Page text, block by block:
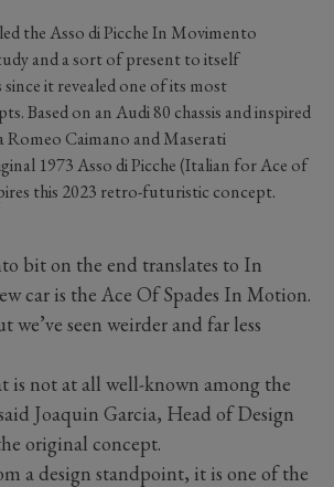
the Asso di Picche In Movimento
and a sort of present to itself
since it revealed one of its most
Based on an Audi 80 chassis and inspired
Romeo Caimano and Maserati
1973 Asso di Picche (Italian for Ace of
this 2023 retro-futuristic concept.
bit on the end translates to In
car is the Ace Of Spades In Motion.
we’ve seen weirder and far less
is not at all well-known among the
Joaquin Garcia, Head of Design
original concept.
a design standpoint, it is one of the